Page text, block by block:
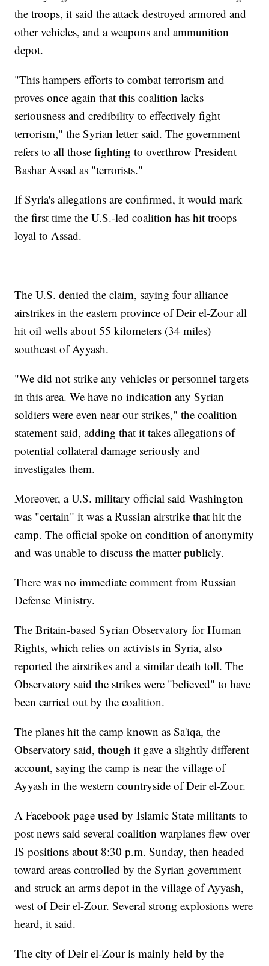
the troops, it said the attack destroyed armored and
other vehicles, and a weapons and ammunition
depot.
"This hampers efforts to combat terrorism and
proves once again that this coalition lacks
seriousness and credibility to effectively fight
terrorism," the Syrian letter said. The government
refers to all those fighting to overthrow President
Bashar Assad as "terrorists."
If Syria's allegations are confirmed, it would mark
the first time the U.S.-led coalition has hit troops
loyal to Assad.
The U.S. denied the claim, saying four alliance
airstrikes in the eastern province of Deir el-Zour all
hit oil wells about 55 kilometers (34 miles)
southeast of Ayyash.
"We did not strike any vehicles or personnel targets
in this area. We have no indication any Syrian
soldiers were even near our strikes," the coalition
statement said, adding that it takes allegations of
potential collateral damage seriously and
investigates them.
Moreover, a U.S. military official said Washington
was "certain" it was a Russian airstrike that hit the
camp. The official spoke on condition of anonymity
and was unable to discuss the matter publicly.
There was no immediate comment from Russian
Defense Ministry.
The Britain-based Syrian Observatory for Human
Rights, which relies on activists in Syria, also
reported the airstrikes and a similar death toll. The
Observatory said the strikes were "believed" to have
been carried out by the coalition.
The planes hit the camp known as Sa'iqa, the
Observatory said, though it gave a slightly different
account, saying the camp is near the village of
Ayyash in the western countryside of Deir el-Zour.
A Facebook page used by Islamic State militants to
post news said several coalition warplanes flew over
IS positions about 8:30 p.m. Sunday, then headed
toward areas controlled by the Syrian government
and struck an arms depot in the village of Ayyash,
west of Deir el-Zour. Several strong explosions were
heard, it said.
The city of Deir el-Zour is mainly held by the